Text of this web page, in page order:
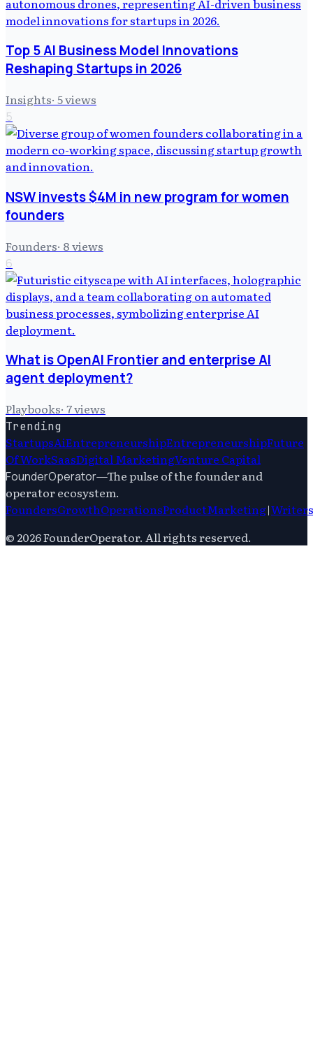
Top 5 AI Business Model Innovations
Reshaping Startups in 2026
Insights· 5views
5
NSW invests $4M in new program for women
founders
Founders· 8views
6
What is OpenAI Frontier and enterprise AI
agent deployment?
Playbooks· 7views
Trending
StartupsAiEntrepreneurshipEntrepreneurshipFuture
Of WorkSaasDigital MarketingVenture Capital
FounderOperator—The pulse of the founder and
operator ecosystem.
FoundersGrowthOperationsProductMarketing|Writers
© 2026FounderOperator. All rights reserved.